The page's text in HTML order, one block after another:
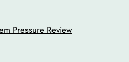
Pressure Review